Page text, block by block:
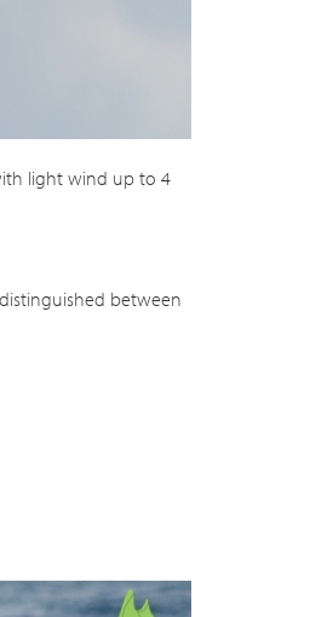
light wind up to 4
between